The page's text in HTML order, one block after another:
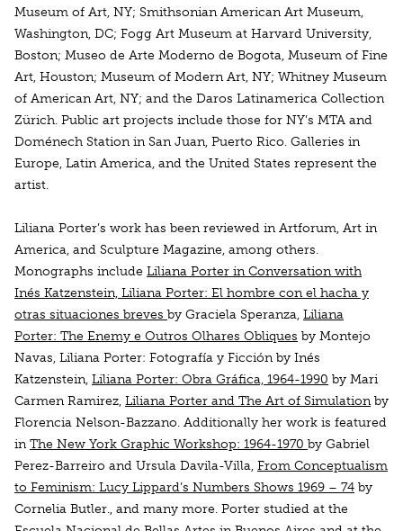
Museum of Art, NY; Smithsonian American Art Museum,
Washington, DC; Fogg Art Museum at Harvard University,
Boston; Museo de Arte Moderno de Bogota, Museum of Fine
Art, Houston; Museum of Modern Art, NY; Whitney Museum
of American Art, NY; and the Daros Latinamerica Collection
Zürich. Public art projects include those for NY’s MTA and
Doménech Station in San Juan, Puerto Rico. Galleries in
Europe, Latin America, and the United States represent the
artist.
Liliana Porter’s work has been reviewed inArtforum, Art in
America, and Sculpture Magazine, among others.
Monographs include Liliana Porter in Conversation with
Inés Katzenstein, Liliana Porter: El hombre con el hacha y
otras situaciones breves by Graciela Speranza, Liliana
Porter: The Enemy e Outros Olhares Obliques by Montejo
Navas, Liliana Porter: Fotografía y Ficciónby Inés
Katzenstein, Liliana Porter: Obra Gráfica, 1964-1990 by Mari
Carmen Ramirez, Liliana Porter and The Art of Simulationby
Florencia Nelson-Bazzano. Additionally her work is featured
inThe New York Graphic Workshop: 1964-1970 by Gabriel
Perez-Barreiro and Ursula Davila-Villa, From Conceptualism
to Feminism: Lucy Lippard’s Numbers Shows 1969 – 74 by
Cornelia Butler., and many more. Porter studied at the